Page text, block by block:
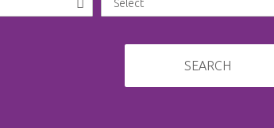
SEARCH